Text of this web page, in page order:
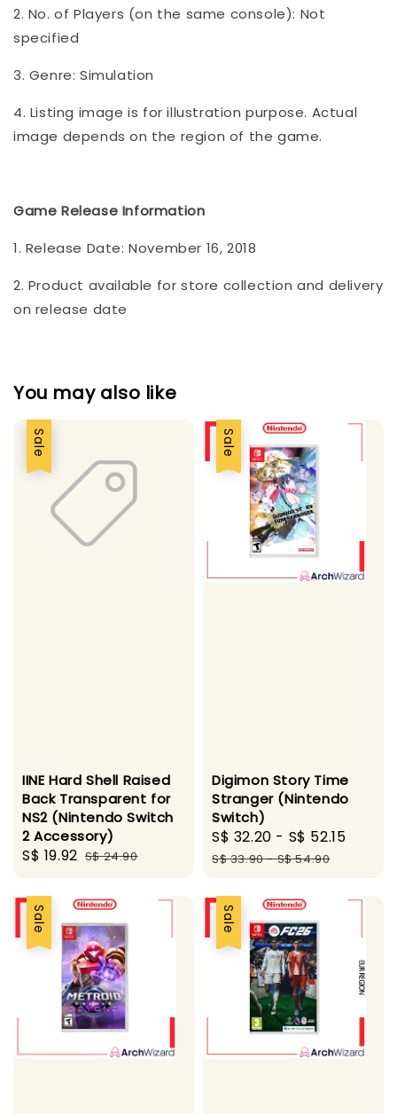
2. No. of Players (on the same console): Not
specified
3. Genre: Simulation
4. Listing image is for illustration purpose. Actual
image depends on the region of the game.
Game Release Information
1. Release Date: November 16, 2018
2. Product available for store collection and delivery
on release date
You may also like
Sale
IINE Hard Shell Raised
Back Transparent for
NS2 (Nintendo Switch
2 Accessory)
Sale
S$ 19.92 Regular
S$ 24.90
Sale
Digimon Story Time
Stranger (Nintendo
Switch)
Sale
price
S$ 32.20 - S$ 52.15
S$ 33.90-S$ 54.90
Sale Sale